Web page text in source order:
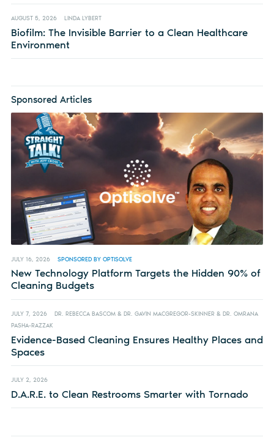
AUGUST 5, 2026 LINDA LYBERT
Biofilm: The Invisible Barrier to a Clean Healthcare
Environment
Sponsored Articles
JULY 16, 2026 SPONSORED BY OPTISOLVE
New Technology Platform Targets the Hidden 90% of
Cleaning Budgets
JULY 7, 2026
DR. REBECCA BASCOM & DR. GAVIN MACGREGOR-SKINNER & DR. OMRANA
PASHA-RAZZAK
Evidence-Based Cleaning Ensures Healthy Places and
Spaces
JULY 2, 2026
D.A.R.E. to Clean Restrooms Smarter with Tornado